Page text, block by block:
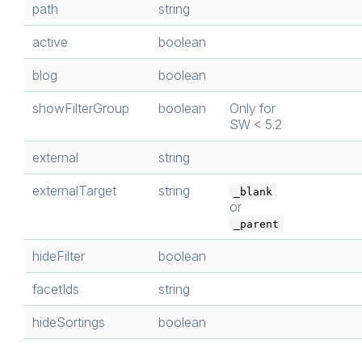
path string
active boolean
blog boolean
showFilterGroup boolean
Only for
SW < 5.2
external string
externalTarget string _blank
or
_parent
hideFilter boolean
facetIds string
hideSortings boolean